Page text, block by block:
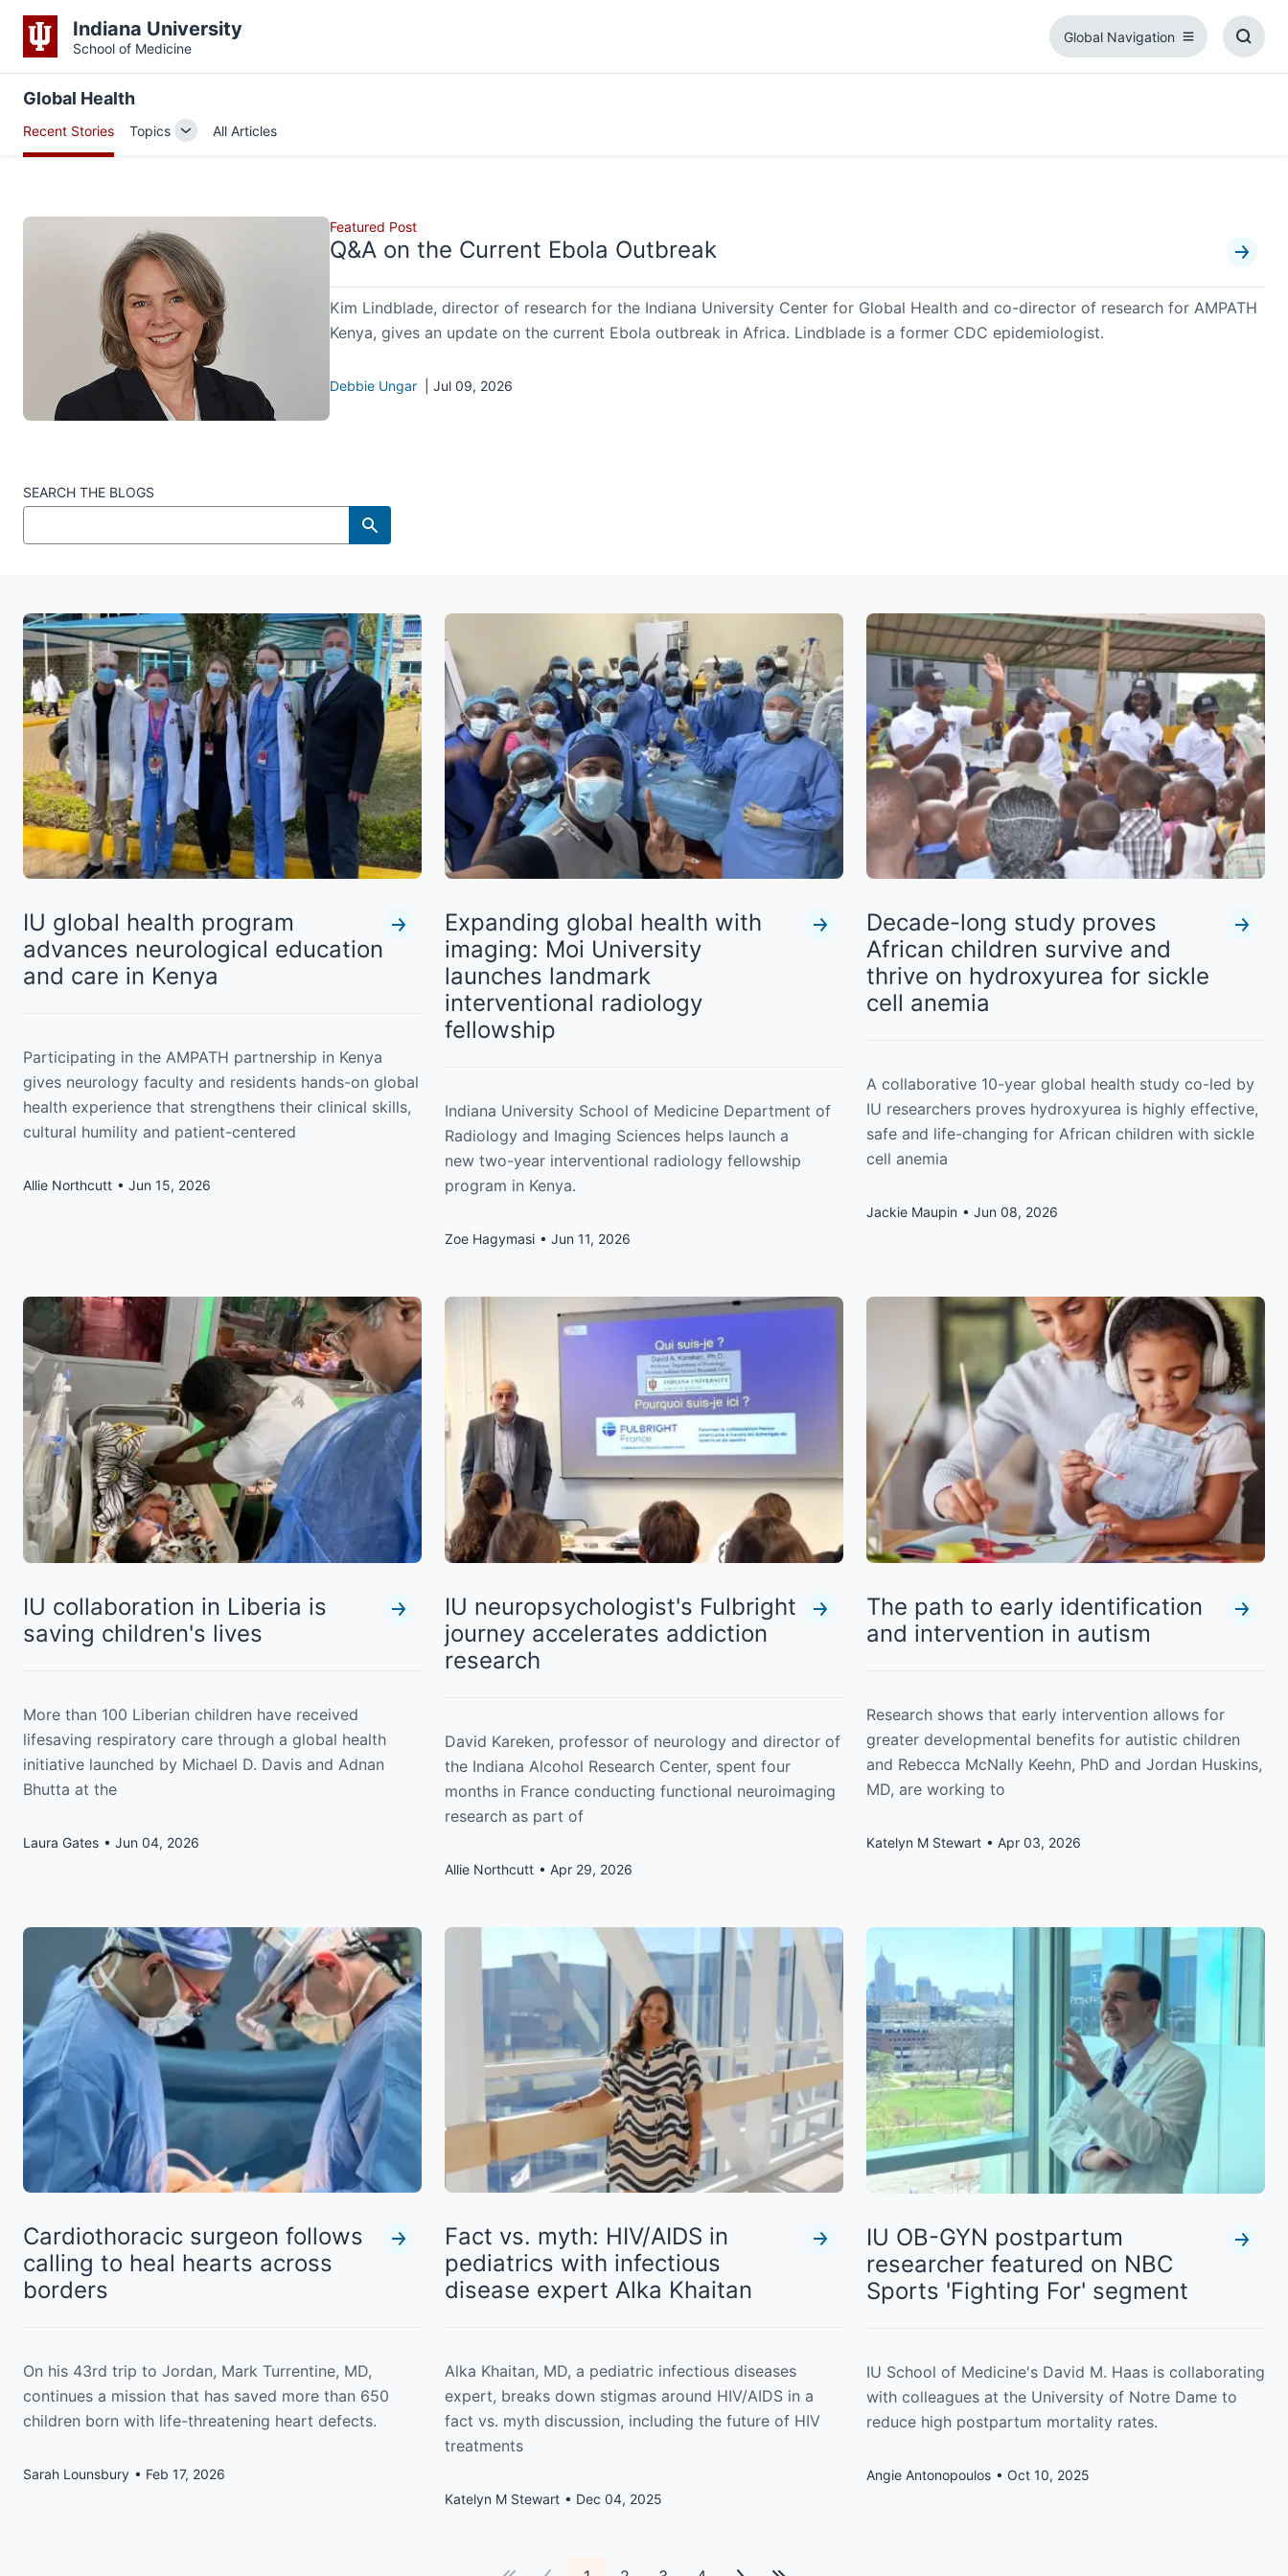
Indiana University
School of Medicine
Global Navigation
Global
Global Health
Recent Stories Topics
Toggle
All Articles
Featured Post
Q&A on the Current Ebola Outbreak
Kim Lindblade, director of research for the Indiana University Center for Global Health and co-director of research for AMPATH
Kenya, gives an update on the current Ebola outbreak in Africa. Lindblade is a former CDC epidemiologist.
Debbie Ungar | Jul 09, 2026
SEARCH THE BLOGS
IU global health program
advances neurological education
and care in Kenya
Participating in the AMPATH partnership in Kenya
gives neurology faculty and residents hands-on global
health experience that strengthens their clinical skills,
cultural humility and patient-centered
Allie Northcutt Jun 15, 2026
Expanding global health with
imaging: Moi University
launches landmark
interventional radiology
fellowship
Indiana University School of Medicine Department of
Radiology and Imaging Sciences helps launch a
new two-year interventional radiology fellowship
program in Kenya.
Zoe Hagymasi Jun 11, 2026
Decade-long study proves
African children survive and
thrive on hydroxyurea for sickle
cell anemia
A collaborative 10-year global health study co-led by
IU researchers proves hydroxyurea is highly effective,
safe and life-changing for African children with sickle
cell anemia
Jackie Maupin Jun 08, 2026
IU collaboration in Liberia is
saving children's lives
More than 100 Liberian children have received
lifesaving respiratory care through a global health
initiative launched by Michael D. Davis and Adnan
Bhutta at the
Laura Gates Jun 04, 2026
IU neuropsychologist's Fulbright
journey accelerates addiction
research
David Kareken, professor of neurology and director of
the Indiana Alcohol Research Center, spent four
months in France conducting functional neuroimaging
research as part of
Allie Northcutt Apr 29, 2026
The path to early identification
and intervention in autism
Research shows that early intervention allows for
greater developmental benefits for autistic children
and Rebecca McNally Keehn, PhD and Jordan Huskins,
MD, are working to
Katelyn M Stewart Apr 03, 2026
Cardiothoracic surgeon follows
calling to heal hearts across
borders
On his 43rd trip to Jordan, Mark Turrentine, MD,
continues a mission that has saved more than 650
children born with life-threatening heart defects.
Sarah Lounsbury Feb 17, 2026
Fact vs. myth: HIV/AIDS in
pediatrics with infectious
disease expert Alka Khaitan
Alka Khaitan, MD, a pediatric infectious diseases
expert, breaks down stigmas around HIV/AIDS in a
fact vs. myth discussion, including the future of HIV
treatments
Katelyn M Stewart Dec 04, 2025
IU OB-GYN postpartum
researcher featured on NBC
Sports 'Fighting For' segment
IU School of Medicine's David M. Haas is collaborating
with colleagues at the University of Notre Dame to
reduce high postpartum mortality rates.
Angie Antonopoulos Oct 10, 2025